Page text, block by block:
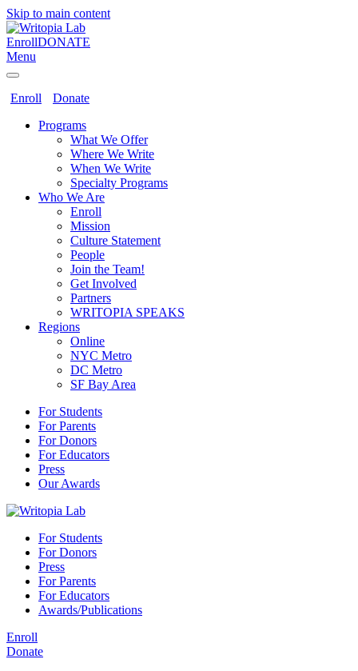
Skip to main content
EnrollDONATE
Menu
Enroll
Donate
Programs
What We Offer
Where We Write
When We Write
Specialty Programs
Who We Are
Enroll
Mission
Culture Statement
People
Join the Team!
Get Involved
Partners
WRITOPIA SPEAKS
Regions
Online
NYC Metro
DC Metro
SF Bay Area
For Students
For Parents
For Donors
For Educators
Press
Our Awards
For Students
For Donors
Press
For Parents
For Educators
Awards/Publications
Enroll
Donate